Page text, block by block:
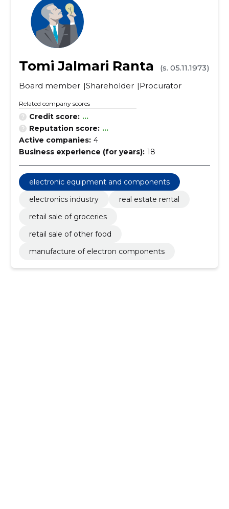
Tomi Jalmari Ranta
(s. 05.11.1973)
Board member Shareholder Procurator
Related company scores
Credit score: ...
Reputation score: ...
Active companies: 4
Business experience (for years): 18
electronic equipment and components
electronics industry
real estate rental
retail sale of groceries
retail sale of other food
manufacture of electron components